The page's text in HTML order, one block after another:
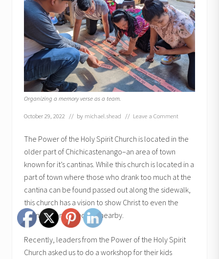
Organizing a memory verse as a team.
October 29, 2022 // by michael.shead // Leave a Comment
The Power of the Holy Spirit Church is located in the
older part of Chichicastenango–an area of town
known for it’s cantinas. While this church is located in a
part of town where those who drank too much at the
cantina can be found passed out along the sidewalk,
this church has a vision to show Christ to even the
youngest ones who live nearby.
Recently, leaders from the Power of the Holy Spirit
Church asked us to do a workshop for their kids